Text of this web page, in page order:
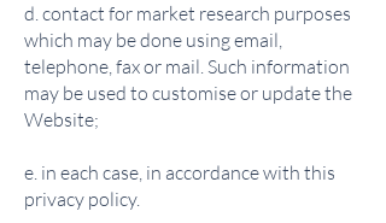
d. contact for market research purposes
which may be done using email,
telephone, fax or mail. Such information
may be used to customise or update the
Website;
e. in each case, in accordance with this
privacy policy.